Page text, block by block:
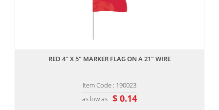
RED 4" X 5" MARKER FLAG ON A 21" WIRE
Item Code : 190023
as low as $ 0.14